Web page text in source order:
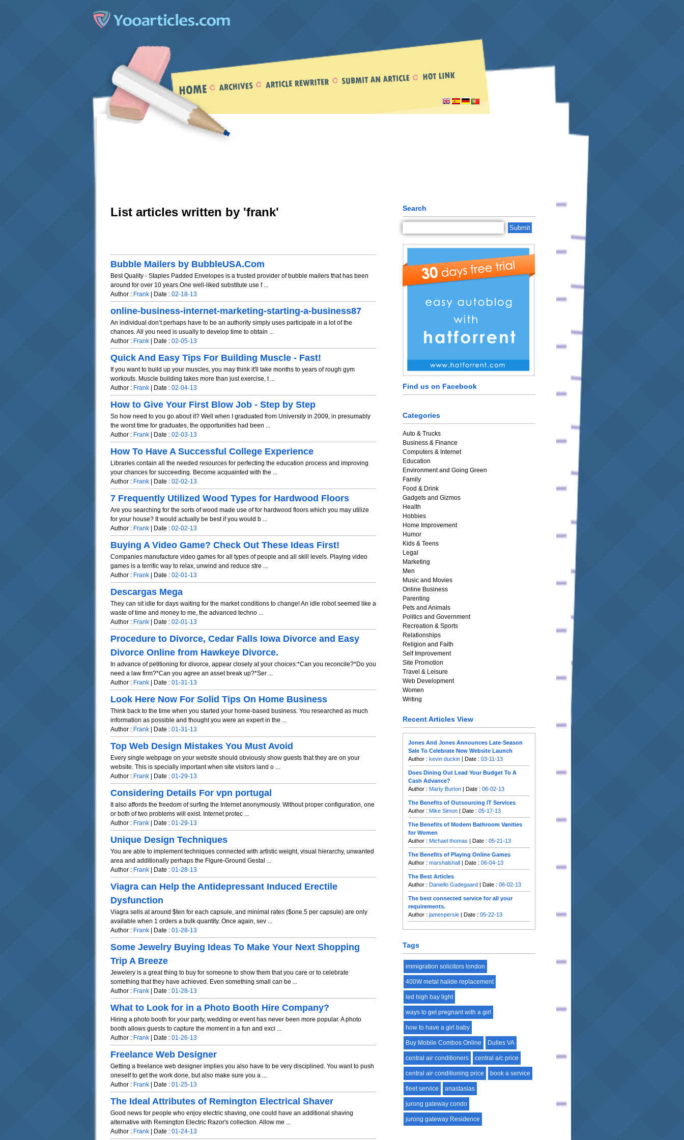
List articles written by 'frank'
Bubble Mailers by BubbleUSA.Com
Best Quality - Staples Padded Envelopes is a trusted provider of bubble mailers that has been
around for over 10 years.One well-liked substitute use f ...
Author : Frank | Date : 02-18-13
online-business-internet-marketing-starting-a-business87
An individual don’t perhaps have to be an authority simply uses participate in a lot of the
chances. All you need is usually to develop time to obtain ...
Author : Frank | Date : 02-05-13
Quick And Easy Tips For Building Muscle - Fast!
If you want to build up your muscles, you may think it'll take months to years of rough gym
workouts. Muscle building takes more than just exercise, t ...
Author : Frank | Date : 02-04-13
How to Give Your First Blow Job - Step by Step
So how need to you go about it? Well when I graduated from University in 2009, in presumably
the worst time for graduates, the opportunities had been ...
Author : Frank | Date : 02-03-13
How To Have A Successful College Experience
Libraries contain all the needed resources for perfecting the education process and improving
your chances for succeeding. Become acquainted with the ...
Author : Frank | Date : 02-02-13
7 Frequently Utilized Wood Types for Hardwood Floors
Are you searching for the sorts of wood made use of for hardwood floors which you may utilize
for your house? It would actually be best if you would b ...
Author : Frank | Date : 02-02-13
Buying A Video Game? Check Out These Ideas First!
Companies manufacture video games for all types of people and all skill levels. Playing video
games is a terrific way to relax, unwind and reduce stre ...
Author : Frank | Date : 02-01-13
Descargas Mega
They can sit idle for days waiting for the market conditions to change! An idle robot seemed like a
waste of time and money to me, the advanced techno ...
Author : Frank | Date : 02-01-13
Procedure to Divorce, Cedar Falls Iowa Divorce and Easy
Divorce Online from Hawkeye Divorce.
In advance of petitioning for divorce, appear closely at your choices:*Can you reconcile?*Do you
need a law firm?*Can you agree an asset break up?*Ser ...
Author : Frank | Date : 01-31-13
Look Here Now For Solid Tips On Home Business
Think back to the time when you started your home-based business. You researched as much
information as possible and thought you were an expert in the ...
Author : Frank | Date : 01-31-13
Top Web Design Mistakes You Must Avoid
Every single webpage on your website should obviously show guests that they are on your
website. This is specially important when site visitors land o ...
Author : Frank | Date : 01-29-13
Considering Details For vpn portugal
It also affords the freedom of surfing the Internet anonymously. Without proper configuration, one
or both of two problems will exist. Internet protec ...
Author : Frank | Date : 01-29-13
Unique Design Techniques
You are able to implement techniques connected with artistic weight, visual hierarchy, unwanted
area and additionally perhaps the Figure-Ground Gestal ...
Author : Frank | Date : 01-28-13
Viagra can Help the Antidepressant Induced Erectile
Dysfunction
Viagra sells at around $ten for each capsule, and minimal rates ($one.5 per capsule) are only
available when 1 orders a bulk quantity. Once again, sev ...
Author : Frank | Date : 01-28-13
Some Jewelry Buying Ideas To Make Your Next Shopping
Trip A Breeze
Jewelery is a great thing to buy for someone to show them that you care or to celebrate
something that they have achieved. Even something small can be ...
Author : Frank | Date : 01-28-13
What to Look for in a Photo Booth Hire Company?
Hiring a photo booth for your party, wedding or event has never been more popular. A photo
booth allows guests to capture the moment in a fun and exci ...
Author : Frank | Date : 01-26-13
Freelance Web Designer
Getting a freelance web designer implies you also have to be very disciplined. You want to push
oneself to get the work done, but also make sure you a ...
Author : Frank | Date : 01-25-13
The Ideal Attributes of Remington Electrical Shaver
Good news for people who enjoy electric shaving, one could have an additional shaving
alternative with Remington Electric Razor's collection. Allow me ...
Author : Frank | Date : 01-24-13
Search
Submit
Find us on Facebook
Categories
Auto & Trucks
Business & Finance
Computers & Internet
Education
Environment and Going Green
Family
Food & Drink
Gadgets and Gizmos
Health
Hobbies
Home Improvement
Humor
Kids & Teens
Legal
Marketing
Men
Music and Movies
Online Business
Parenting
Pets and Animals
Politics and Government
Recreation & Sports
Relationships
Religion and Faith
Self Improvement
Site Promotion
Travel & Leisure
Web Development
Women
Writing
Recent Articles View
Jones And Jones Announces Late-Season
Sale To Celebrate New Website Launch
Author :kevin duckin | Date :03-11-13
Does Dining Out Lead Your Budget To A
Cash Advance?
Author : Marty Burton | Date :06-02-13
The Benefits of Outsourcing IT Services
Author : Mike Simon | Date :05-17-13
The Benefits of Modern Bathroom Vanities
for Women
Author : Michael thomas | Date :05-21-13
The Benefits of Playing Online Games
Author :marshalshall | Date :06-04-13
The Best Articles
Author : Daniello Gadegaard | Date :06-02-13
The best connected service for all your
requirements.
Author :jamespersie | Date :05-22-13
Tags
immigration solicitors london
400W metal halide replacement
led high bay light
ways to get pregnant with a girl
how to have a girl baby
Buy Mobile Combos Online Dulles VA
central air conditioners central a/c price
central air conditioning price book a service
fleet service anastasias
jurong gateway condo
jurong gateway Residence